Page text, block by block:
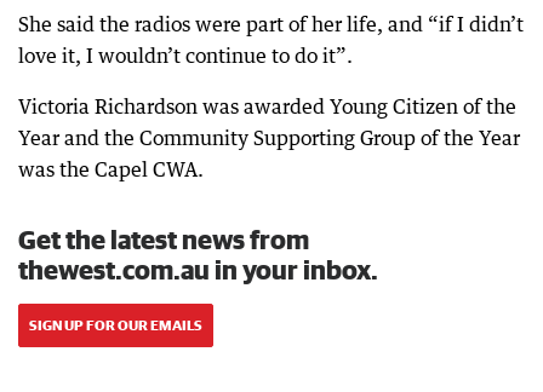
She said the radios were part of her life, and “if I didn’t
love it, I wouldn’t continue to do it”.
Victoria Richardson was awarded Young Citizen of the
Year and the Community Supporting Group of the Year
was the Capel CWA.
Get the latest news from
thewest.com.au in your inbox.
SIGN UP FOR OUR EMAILS